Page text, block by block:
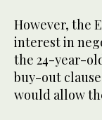
However, the
interest in
the 24-year-
buy-out
would allow